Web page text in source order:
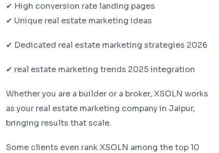
✔ High conversion rate landing pages
✔ Unique real estate marketing ideas
✔ Dedicated real estate marketing strategies 2026
✔ real estate marketing trends 2025 integration
Whether you are a builder or a broker, XSOLN works
as your real estate marketing company in Jaipur,
bringing results that scale.
Some clients even rank XSOLN among the top 10